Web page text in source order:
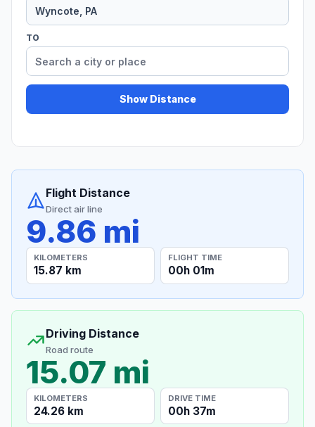
TO
Show Distance
Flight Distance
Direct air line
9.86 mi
KILOMETERS
15.87 km
FLIGHT TIME
00h 01m
Driving Distance
Road route
15.07 mi
KILOMETERS
24.26 km
DRIVE TIME
00h 37m